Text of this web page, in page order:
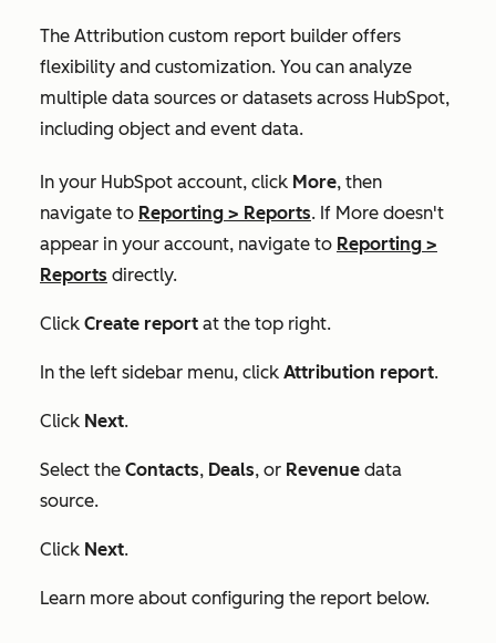
The Attribution custom report builder offers
flexibility and customization. You can analyze
multiple data sources or datasets across HubSpot,
including object and event data.
In your HubSpot account, click More, then
navigate to Reporting > Reports. If More doesn't
appear in your account, navigate to Reporting >
Reports directly.
Click Create report at the top right.
In the left sidebar menu, click Attribution report.
Click Next.
Select the Contacts, Deals, or Revenue data
source.
Click Next.
Learn more about configuring the report below.